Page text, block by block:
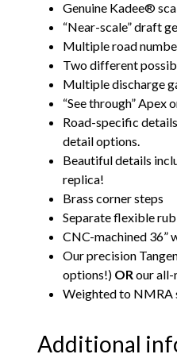
Genuine Kadee®
“Near-scale” draft
Multiple road
Two different
Multiple discharge
“See through”
Road-specific
detail options.
Beautiful details
replica!
Brass corner steps
Separate flexible
CNC-machined 36”
Our precision
options!) ORour all-
Weighted to NMRA
Additional